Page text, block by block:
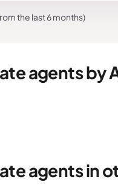
the last 6 months)
agents by
agents in